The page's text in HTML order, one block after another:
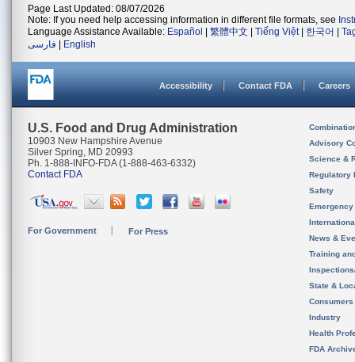
Page Last Updated: 08/07/2026
Note: If you need help accessing information in different file formats, see
Language Assistance Available: Español 繁體中文 Tiếng Việt| 한국어
فارسی
English
Accessibility Contact FDA Careers
U.S. Food and Drug Administration
10903 New Hampshire Avenue
Silver Spring, MD 20993
Ph. 1-888-INFO-FDA (1-888-463-6332)
Contact FDA
For Government For Press
Advisory
Science &
Regulatory
Safety
News &
Training
State &
Consumers
Industry
Health
FDA